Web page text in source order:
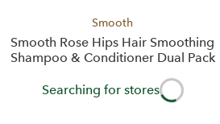
Smooth
Smooth Rose Hips Hair Smoothing
Shampoo & Conditioner Dual Pack
Searching for stores